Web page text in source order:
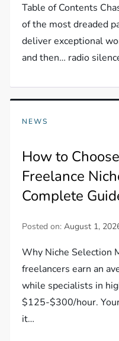
Table of Contents
of the most dreaded
deliver exceptional
and then… radio
NEWS
How to
Freelance
Complete
Posted on:August 1,
Why Niche Selection
freelancers earn an
while specialists in
$125-$300/hour.
it…